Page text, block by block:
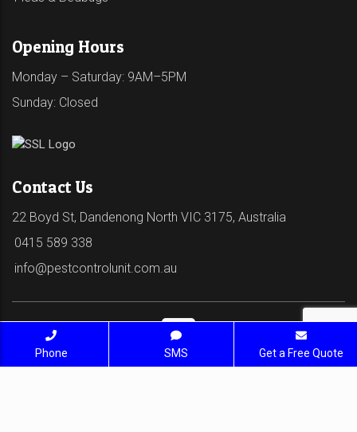
Opening Hours
Monday – Saturday: 9AM–5PM
Sunday: Closed
Contact Us
22 Boyd St, Dandenong North VIC 3175, Australia
0415 589 338
info@pestcontrolunit.com.au
Phone SMS Get a Free Quote